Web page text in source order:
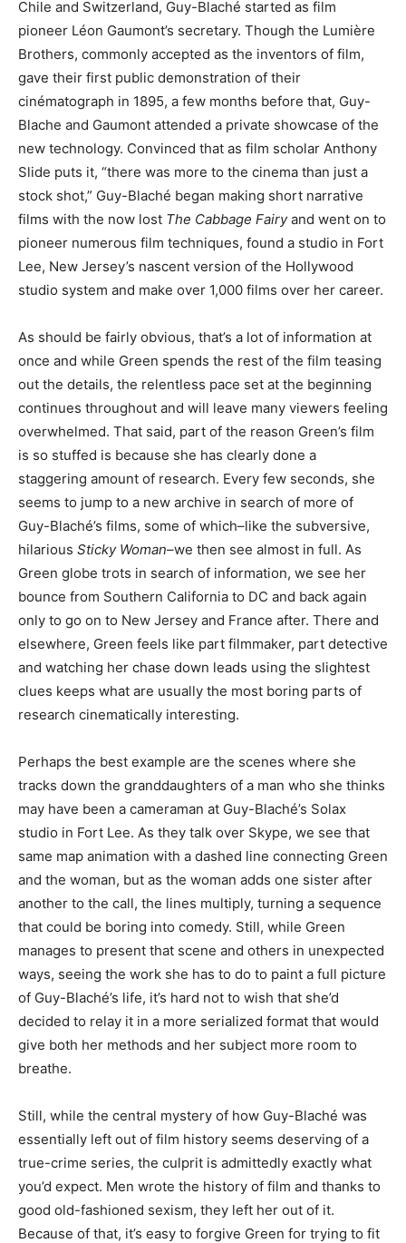
Chile and Switzerland, Guy-Blaché started as film
pioneer Léon Gaumont’s secretary. Though the Lumière
Brothers, commonly accepted as the inventors of film,
gave their first public demonstration of their
cinématograph in 1895, a few months before that, Guy-
Blache and Gaumont attended a private showcase of the
new technology. Convinced that as film scholar Anthony
Slide puts it, “there was more to the cinema than just a
stock shot,” Guy-Blaché began making short narrative
films with the now lost The Cabbage Fairyand went on to
pioneer numerous film techniques, found a studio in Fort
Lee, New Jersey’s nascent version of the Hollywood
studio system and make over 1,000 films over her career.
As should be fairly obvious, that’s a lot of information at
once and while Green spends the rest of the film teasing
out the details, the relentless pace set at the beginning
continues throughout and will leave many viewers feeling
overwhelmed. That said, part of the reason Green’s film
is so stuffed is because she has clearly done a
staggering amount of research. Every few seconds, she
seems to jump to a new archive in search of more of
Guy-Blaché’s films, some of which–like the subversive,
hilarious Sticky Woman–we then see almost in full. As
Green globe trots in search of information, we see her
bounce from Southern California to DC and back again
only to go on to New Jersey and France after. There and
elsewhere, Green feels like part filmmaker, part detective
and watching her chase down leads using the slightest
clues keeps what are usually the most boring parts of
research cinematically interesting.
Perhaps the best example are the scenes where she
tracks down the granddaughters of a man who she thinks
may have been a cameraman at Guy-Blaché’s Solax
studio in Fort Lee. As they talk over Skype, we see that
same map animation with a dashed line connecting Green
and the woman, but as the woman adds one sister after
another to the call, the lines multiply, turning a sequence
that could be boring into comedy. Still, while Green
manages to present that scene and others in unexpected
ways, seeing the work she has to do to paint a full picture
of Guy-Blaché’s life, it’s hard not to wish that she’d
decided to relay it in a more serialized format that would
give both her methods and her subject more room to
breathe.
Still, while the central mystery of how Guy-Blaché was
essentially left out of film history seems deserving of a
true-crime series, the culprit is admittedly exactly what
you’d expect. Men wrote the history of film and thanks to
good old-fashioned sexism, they left her out of it.
Because of that, it’s easy to forgive Green for trying to fit